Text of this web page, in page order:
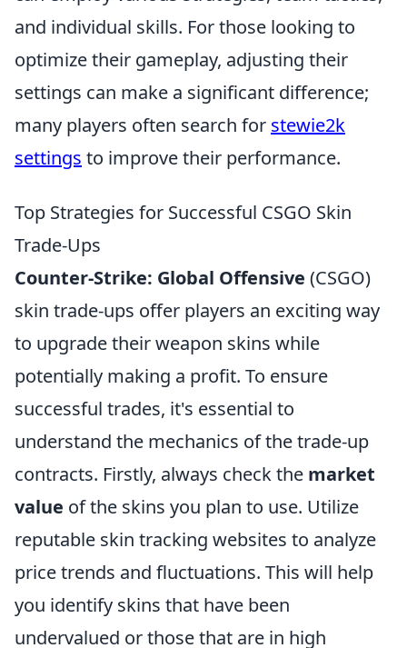
and individual skills. For those looking to
optimize their gameplay, adjusting their
settings can make a significant difference;
many players often search for stewie2k
settings to improve their performance.
Top Strategies for Successful CSGO Skin
Trade-Ups
Counter-Strike: Global Offensive (CSGO)
skin trade-ups offer players an exciting way
to upgrade their weapon skins while
potentially making a profit. To ensure
successful trades, it's essential to
understand the mechanics of the trade-up
contracts. Firstly, always check the market
value of the skins you plan to use. Utilize
reputable skin tracking websites to analyze
price trends and fluctuations. This will help
you identify skins that have been
undervalued or those that are in high